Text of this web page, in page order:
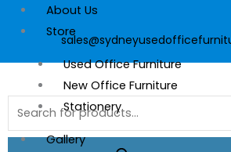
About Us
Store
Used Office Furniture
New Office Furniture
Stationery
Gallery
Products
search